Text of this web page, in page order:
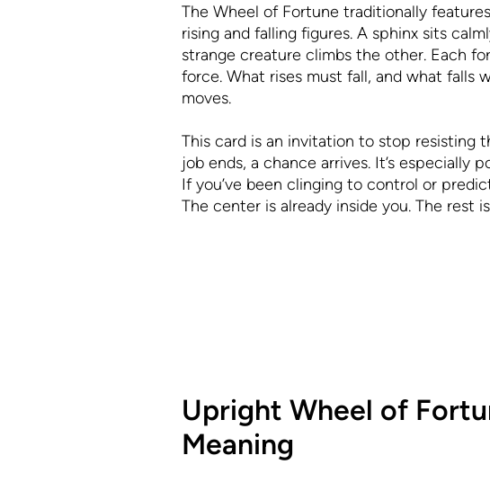
The Wheel of Fortune traditionally
rising and falling figures. A sphinx sits
strange creature climbs the other. Each
force. What rises must fall, and what falls
moves.
This card is an invitation to stop resisting
job ends, a chance arrives. It’s especially
If you’ve been clinging to control or
The center is already inside you. The rest
Upright Wheel of
Meaning